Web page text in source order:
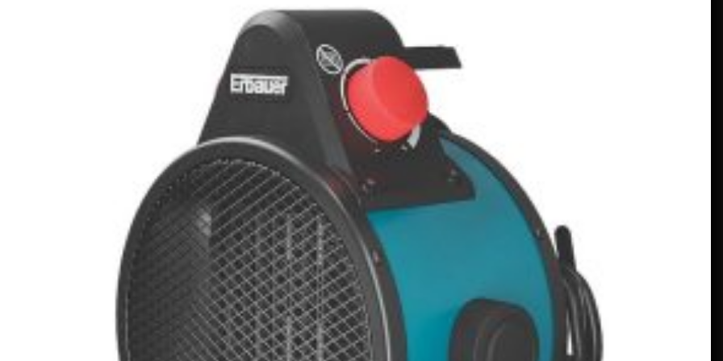
Anunțate datele pentru Permco
AMA Vintage Motorcycle Days
2023 – Racer X Online
January 26, 2023
Hagerty lansează programul
Enthusiast Carbon Offset – PR
January 26, 2023
Programe Neobișnuite Atrag